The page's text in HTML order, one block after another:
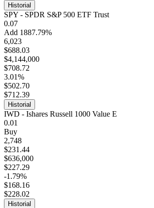
Historial
SPY - SPDR S&P 500 ETF Trust
0.07
Add 1887.79%
6,023
$688.03
$4,144,000
$708.72
3.01%
$502.70
$712.39
Historial
IWD - Ishares Russell 1000 Value E
0.01
Buy
2,748
$231.44
$636,000
$227.29
-1.79%
$168.16
$228.02
Historial